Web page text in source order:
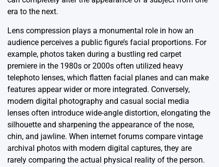
era to the next.
Lens compression plays a monumental role in how an
audience perceives a public figure’s facial proportions. For
example, photos taken during a bustling red carpet
premiere in the 1980s or 2000s often utilized heavy
telephoto lenses, which flatten facial planes and can make
features appear wider or more integrated. Conversely,
modern digital photography and casual social media
lenses often introduce wide-angle distortion, elongating the
silhouette and sharpening the appearance of the nose,
chin, and jawline. When internet forums compare vintage
archival photos with modern digital captures, they are
rarely comparing the actual physical reality of the person.